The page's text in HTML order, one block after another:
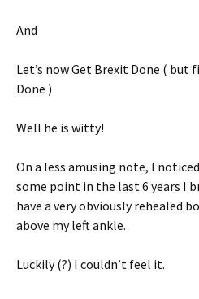
And
Let’s now Get Brexit Done ( but
Done )
Well he is witty!
On a less amusing note, I
some point in the last 6 years I
have a very obviously rehealed
above my left ankle.
Luckily (?) I couldn’t feel it.